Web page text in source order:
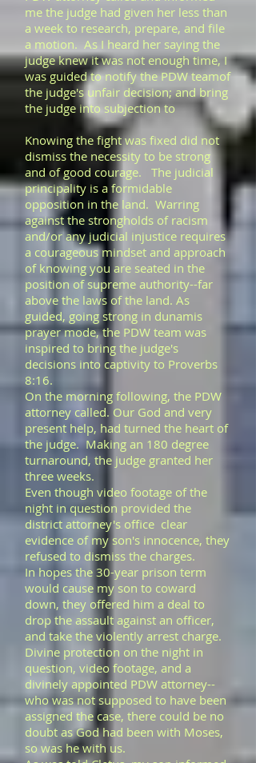
me the judge had given her less than
a week to research, prepare, and file
a motion. As I heard her saying the
judge knew it was not enough time, I
was guided to notify the PDW teamof
the judge's unfair decision; and bring
the judge into subjection to
Knowing the fight was fixed did not
dismiss the necessity to be strong
and of good courage. The judicial
principality is a formidable
opposition in the land. Warring
against the strongholds of racism
and/or any judicial injustice requires
a courageous mindset and approach
of knowing you are seated in the
position of supreme authority--far
above the laws of the land. As
guided, going strong in dunamis
prayer mode, the PDW team was
inspired to bring the judge's
decisions into captivity to Proverbs
8:16.
On the morning following, the PDW
attorney called. Our God and very
present help, had turned the heart of
the judge. Making an 180 degree
turnaround, the judge granted her
three weeks.
Even though video footage of the
night in question provided the
district attorney's office clear
evidence of my son's innocence, they
refused to dismiss the charges.
In hopes the 30-year prison term
would cause my son to coward
down, they offered him a deal to
drop the assault against an officer,
and take the violently arrest charge.
Divine protection on the night in
question, video footage, and a
divinely appointed PDW attorney--
who was not supposed to have been
assigned the case, there could be no
doubt as God had been with Moses,
so was he with us.